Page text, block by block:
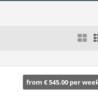
from € 545.00 per